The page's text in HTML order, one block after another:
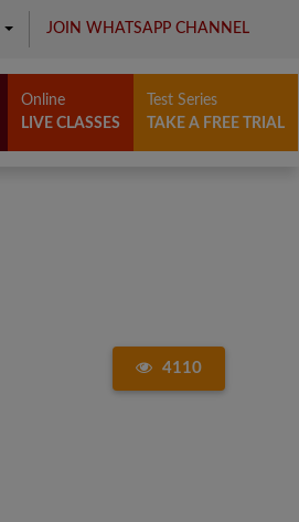
JOIN WHATSAPP CHANNEL
Online
LIVE CLASSES
Test Series
TAKE A FREE TRIAL
4110